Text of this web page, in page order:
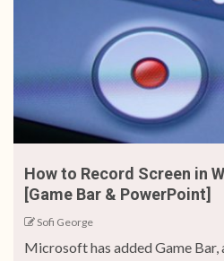
How to Record Screen in
[Game Bar & PowerPoint]
Sofi George
Microsoft has added Game Bar,